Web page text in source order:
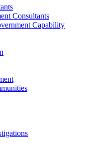
Consultants
Capability